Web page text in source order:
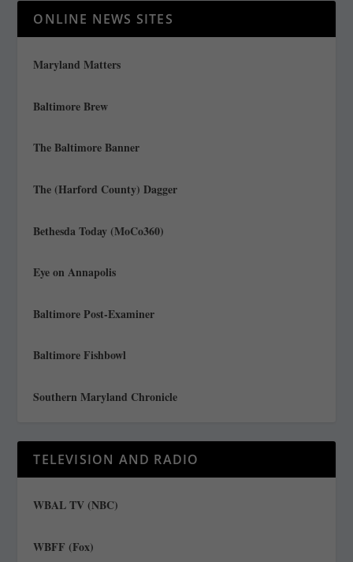
ONLINE NEWS SITES
Maryland Matters
Baltimore Brew
The Baltimore Banner
The (Harford County) Dagger
Bethesda Today (MoCo360)
Eye on Annapolis
Baltimore Post-Examiner
Baltimore Fishbowl
Southern Maryland Chronicle
TELEVISION AND RADIO
WBAL TV (NBC)
WBFF (Fox)